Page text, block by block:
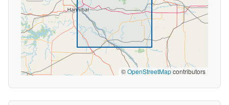
©OpenStreetMapcontributors